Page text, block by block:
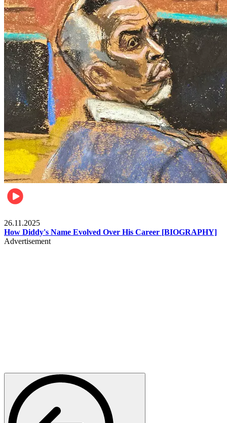
26.11.2025
How Diddy's Name Evolved Over His Career [BIOGRAPHY]
Advertisement